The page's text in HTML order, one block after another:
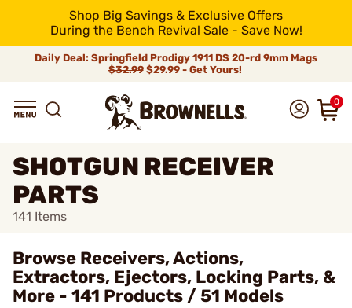
Shop Big Savings & Exclusive Offers
During the Bench Revival Sale - Save Now!
Daily Deal: Springfield Prodigy 1911 DS 20-rd 9mm Mags
$32.99$29.99 - Get Yours!
0
SHOTGUN RECEIVER
PARTS
141 Items
Browse Receivers, Actions,
Extractors, Ejectors, Locking Parts, &
More - 141 Products / 51 Models